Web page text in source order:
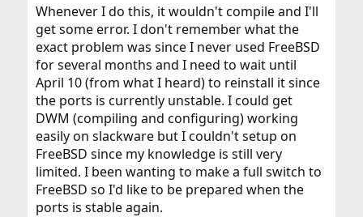
Whenever I do this, it wouldn't compile and I'll
get some error. I don't remember what the
exact problem was since I never used FreeBSD
for several months and I need to wait until
April 10 (from what I heard) to reinstall it since
the ports is currently unstable. I could get
DWM (compiling and configuring) working
easily on slackware but I couldn't setup on
FreeBSD since my knowledge is still very
limited. I been wanting to make a full switch to
FreeBSD so I'd like to be prepared when the
ports is stable again.